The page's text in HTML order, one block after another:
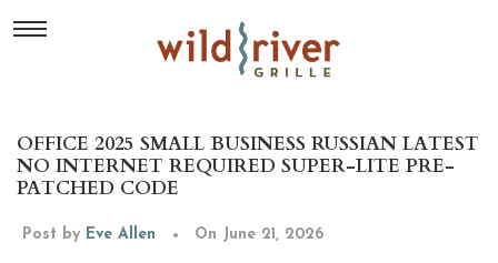
OFFICE 2025 SMALL BUSINESS RUSSIAN LATEST
NO INTERNET REQUIRED SUPER-LITE PRE-
PATCHED CODE
Post by Eve Allen On June 21, 2026